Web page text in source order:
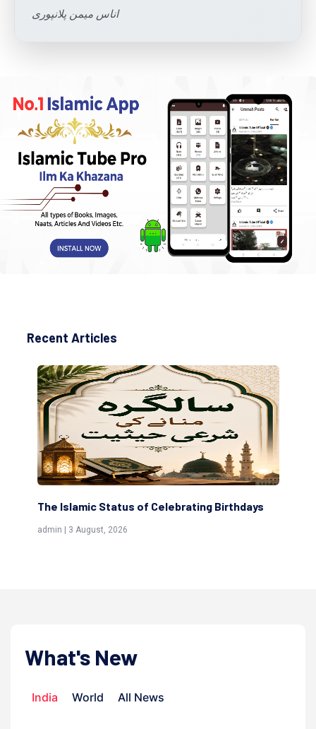
اناس میمن پلانپوری
Recent Articles
Birthdays
Scholars are Indeed the Friends of Allah
What's New
India World All News